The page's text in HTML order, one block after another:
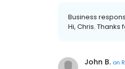
Business
Hi, Chris.
John B. on